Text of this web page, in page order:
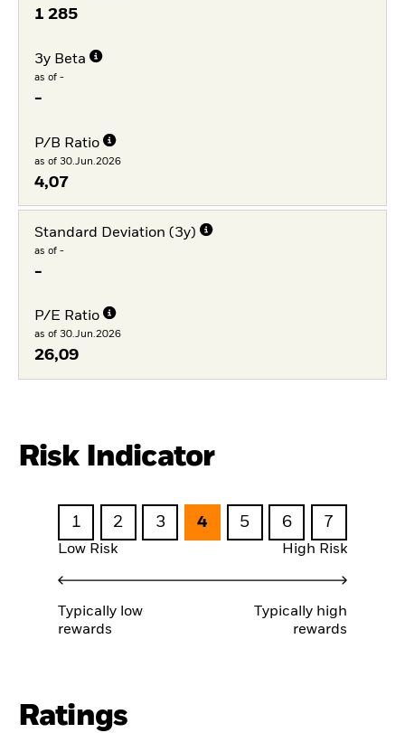
1 285
3y Beta
as of -
-
P/B Ratio
as of 30.Jun.2026
4,07
Standard Deviation (3y)
as of -
-
P/E Ratio
as of 30.Jun.2026
26,09
Risk Indicator
1 2 3 4 5 6 7
Low Risk High Risk
Typically low
rewards
Typically high
rewards
Ratings